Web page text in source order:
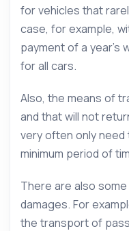
for vehicles that
case, for example,
payment of a year’s
for all cars.
Also, the means of
and that will not
very often only
minimum period of
There are also
damages. For
the transport of